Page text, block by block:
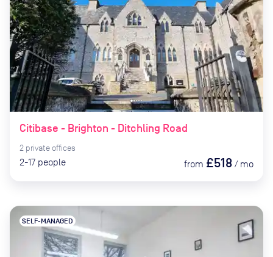
Citibase - Brighton - Ditchling Road
2 private offices
2-17 people from £518 / mo
SELF-MANAGED